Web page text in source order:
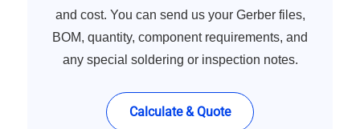
and cost. You can send us your Gerber files,
BOM, quantity, component requirements, and
any special soldering or inspection notes.
Calculate & Quote